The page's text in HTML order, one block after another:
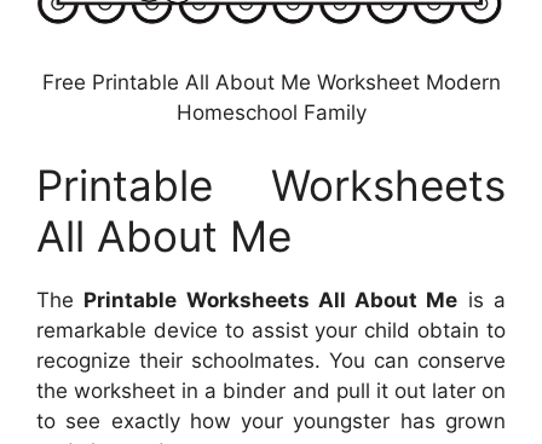
Free Printable All About Me Worksheet Modern
Homeschool Family
Printable Worksheets
All About Me
The Printable Worksheets All About Me is a
remarkable device to assist your child obtain to
recognize their schoolmates. You can conserve
the worksheet in a binder and pull it out later on
to see exactly how your youngster has grown